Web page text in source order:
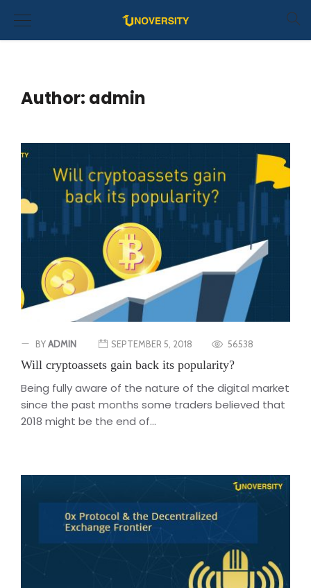
Author: admin
BYADMIN SEPTEMBER 5, 2018 56538
Will cryptoassets gain back its popularity?
Being fully aware of the nature of the digital market
since the past months some traders believed that
2018 might be the end of...